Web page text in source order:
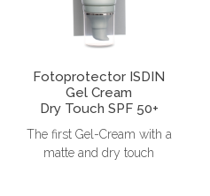
Fotoprotector ISDIN
Gel Cream
Dry Touch SPF 50+
The first Gel-Cream with a
matte and dry touch